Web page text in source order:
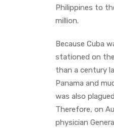
Philippines to
million.
Because Cuba
stationed on
than a century
Panama and
was also
Therefore, on
physician